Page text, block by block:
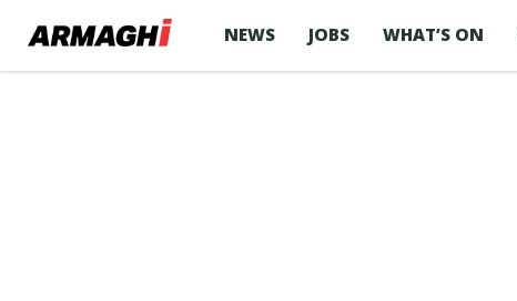
NEWS JOBS WHAT’S ON